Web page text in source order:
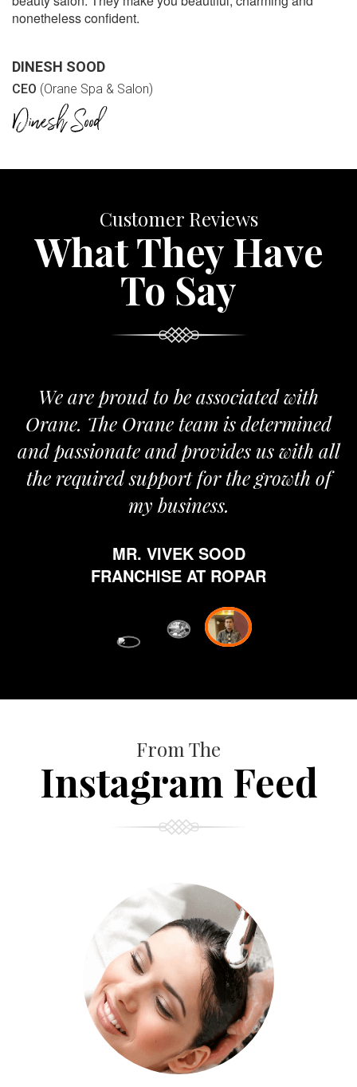
nonetheless confident.
DINESH SOOD
CEO (Orane Spa & Salon)
Customer Reviews
What They Have
To Say
We are proud to be associated with
Orane. The Orane team is determined
passionate and provides us with all
the required support for the growth of
my business.
MR. VIVEK SOOD
FRANCHISE AT ROPAR
From The
Instagram Feed